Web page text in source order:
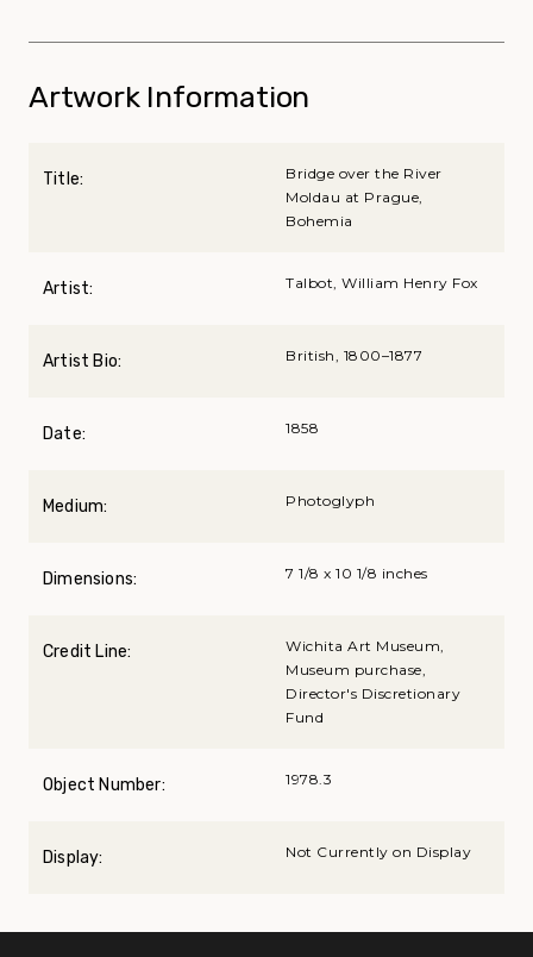
Artwork Information
Title:
Bridge over the River
Moldau at Prague,
Bohemia
Artist: Talbot, William Henry Fox
Artist Bio: British, 1800–1877
Date: 1858
Medium: Photoglyph
Dimensions: 7 1/8 x 10 1/8 inches
Credit Line:
Wichita Art Museum,
Museum purchase,
Director's Discretionary
Fund
Object Number: 1978.3
Display: Not Currently on Display